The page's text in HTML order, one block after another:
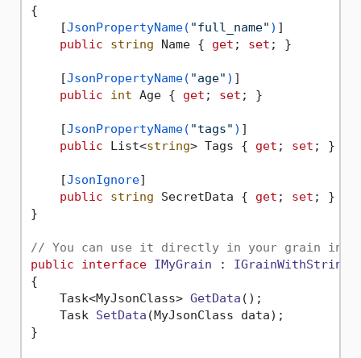
{
    [
JsonPropertyName( "full_name" ) ]
public
string Name { get ; set ; }
    [
JsonPropertyName( "age" ) ]
public
int Age { get ; set ; }
    [
JsonPropertyName( "tags" ) ]
public List<string> Tags { get ; set ; }
    [
JsonIgnore]
public
string SecretData { get ; set ; }
}
// You can use it directly in your grain
public
interface IMyGrain :
{
Task<MyJsonClass> GetData () ;
Task SetData (MyJsonClass data) ;
}